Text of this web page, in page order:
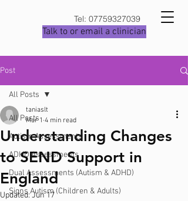
Tel: 07759327039
Talk to or email a clinician
Post
All Posts
Autism Assessments
ADHD Assessments
Dual Assessments (Autism & ADHD)
Signs Autism (Children & Adults)
All Posts
Understanding Changes
to SEND Support in
England
taniaslt
Mar 1 4 min read
Updated:Jun 17